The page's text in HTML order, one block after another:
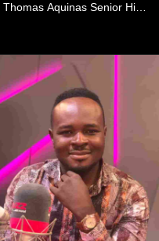
Thomas Aquinas Senior High
conventional music group.